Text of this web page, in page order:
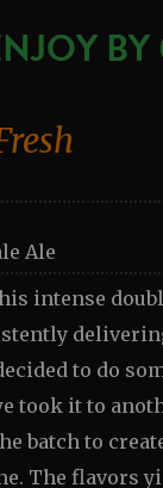
Ale
intense
to do
took it to
batch to
The flavors